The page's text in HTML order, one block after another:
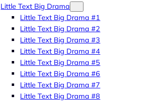
Little Text Big Drama
Little Text Big Drama #1
Little Text Big Drama #2
Little Text Big Drama #3
Little Text Big Drama #4
Little Text Big Drama #5
Little Text Big Drama #6
Little Text Big Drama #7
Little Text Big Drama #8